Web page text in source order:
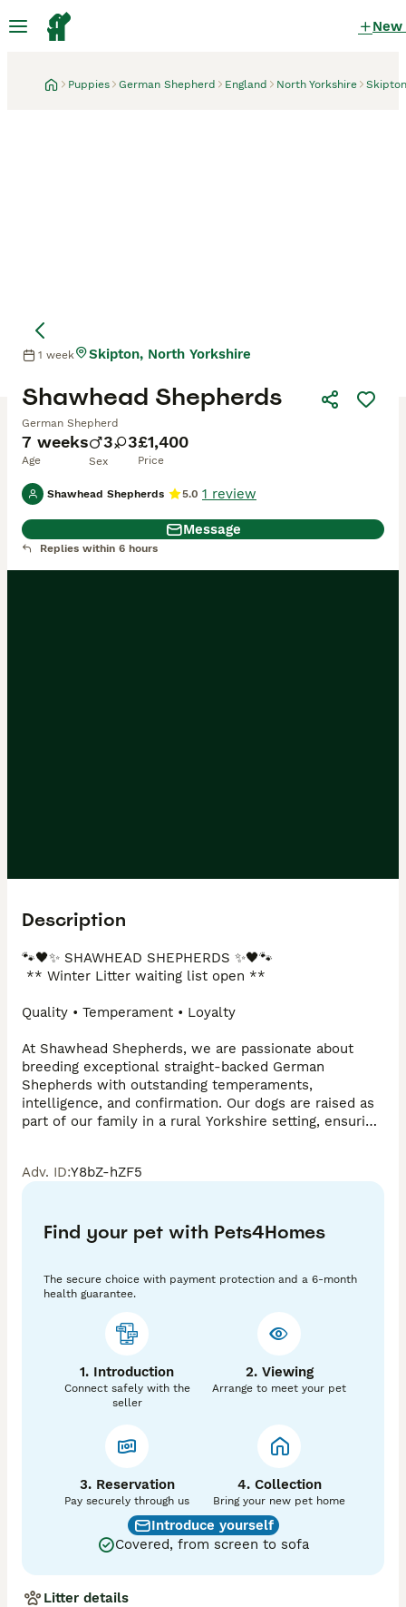
New
Puppies German Shepherd England North Yorkshire Skipton
7 weeks
Age
3 3
Sex
£1,400
Price
Shawhead Shepherds
German Shepherd
1 week Skipton, North Yorkshire
Shawhead Shepherds 5.0 1 review
Message
Replies within 6 hours
Description
🐾🖤✨ SHAWHEAD SHEPHERDS ✨🖤🐾
** Winter Litter waiting list open **
Quality • Temperament • Loyalty
At Shawhead Shepherds, we are passionate about
breeding exceptional straight-backed German
Shepherds with outstanding temperaments,
intelligence, and confirmation. Our dogs are raised as
part of our family in a rural Yorkshire setting, ensuring
🐾 Raised in a family environment
🐾 Socialised with children and other animals
🐾 Dedicated to responsible breeding and animal
welfare
🐾 Carefully matched to suitable homes
environment, experiencing everyday sights and sounds
from an early age. This helps develop confident,
happy puppies with excellent temperaments and
companionship.
🏡 Committed homes only
**£400 non refundable Deposit required**
📍 Yorkshire Dales
📞 Enquiries welcome
Adv. ID:Y8bZ-hZF5
Find your pet with Pets4Homes
The secure choice with payment protection and a 6-month
health guarantee.
1. Introduction
Connect safely with the
seller
2. Viewing
Arrange to meet your pet
3. Reservation
Pay securely through us
4. Collection
Bring your new pet home
Introduce yourself
Covered, from screen to sofa
Litter details